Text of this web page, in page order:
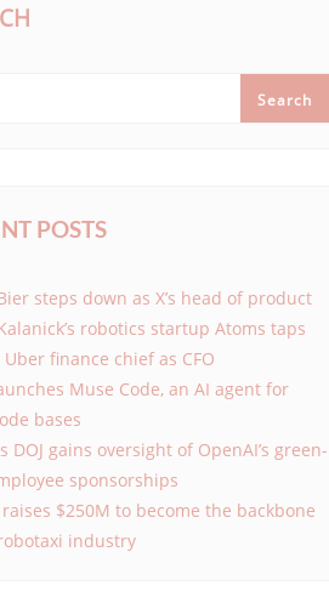
Search
POSTS
steps down as X’s head of product
robotics startup Atoms taps
finance chief as CFO
Muse Code, an AI agent for
bases
DOJ gains oversight of OpenAI’s green-
sponsorships
$250M to become the backbone
industry